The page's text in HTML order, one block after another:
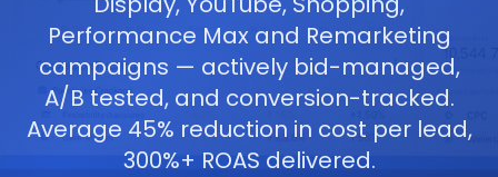
Performance Max and Remarketing
campaigns — actively bid-managed,
A/B tested, and conversion-tracked.
Average 45% reduction in cost per lead,
300%+ ROAS delivered.